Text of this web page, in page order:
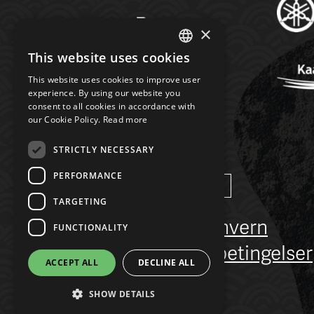
Personvern
Salgsbetingelser
FAQ
NORWEGIAN
×
This website uses cookies
This website uses cookies to improve user
experience. By using our website you
consent to all cookies in accordance with
our Cookie Policy. Read more
STRICTLY NECESSARY
PERFORMANCE
TARGETING
FUNCTIONALITY
ACCEPT ALL DECLINE ALL
SHOW DETAILS